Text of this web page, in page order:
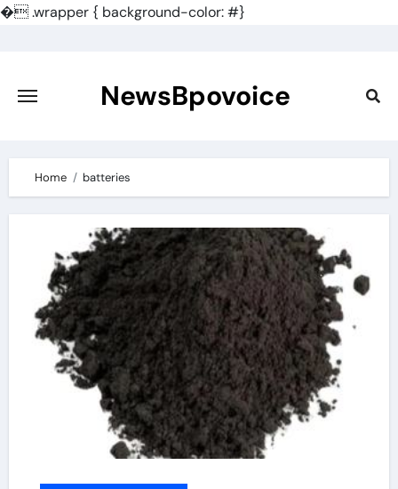
�.wrapper { background-color: #}
content
NewsBpovoice
Home batteries